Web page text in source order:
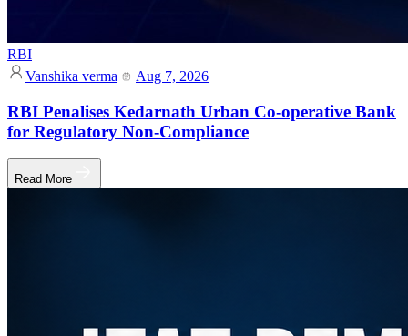
RBI
Vanshika verma
Aug 7, 2026
RBI Penalises Kedarnath Urban Co-operative Bank
for Regulatory Non-Compliance
Read More